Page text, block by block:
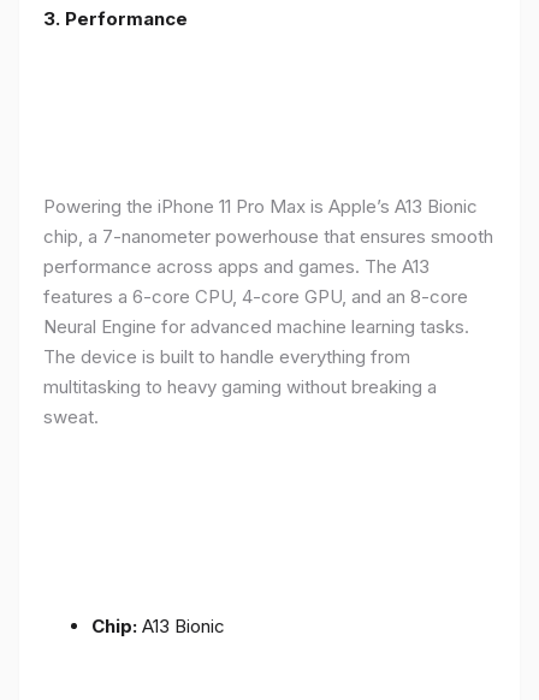
3. Performance
Powering the iPhone 11 Pro Max is Apple’s A13 Bionic
chip, a 7-nanometer powerhouse that ensures smooth
performance across apps and games. The A13
features a 6-core CPU, 4-core GPU, and an 8-core
Neural Engine for advanced machine learning tasks.
The device is built to handle everything from
multitasking to heavy gaming without breaking a
sweat.
Chip: A13 Bionic